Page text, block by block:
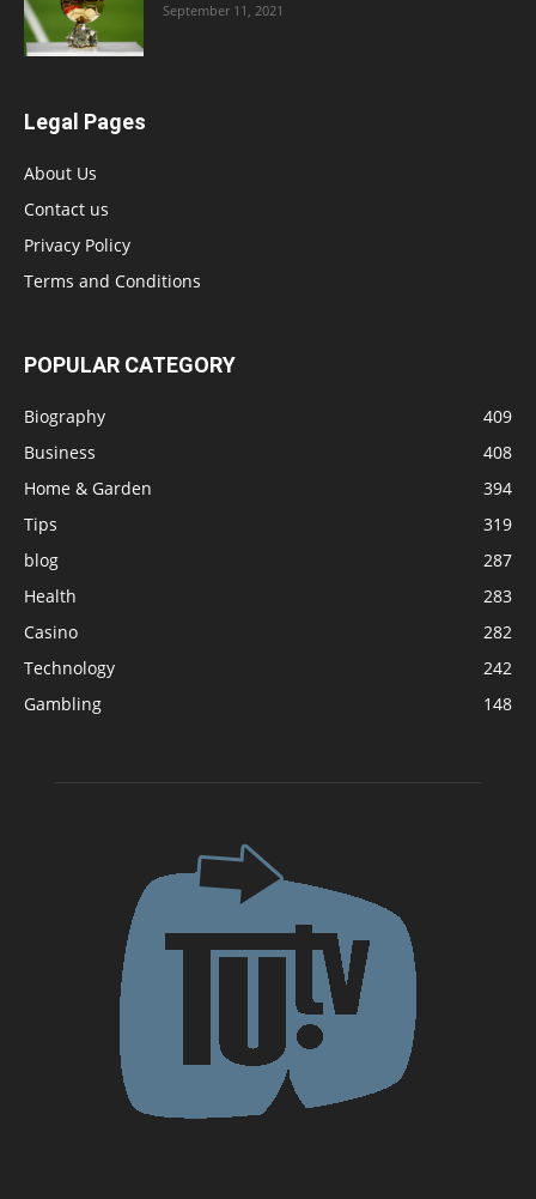
September 11, 2021
Legal Pages
About Us
Contact us
Privacy Policy
Terms and Conditions
POPULAR CATEGORY
Biography
409
Business
408
Home & Garden
394
Tips
319
blog
287
Health
283
Casino
282
Technology
242
Gambling
148